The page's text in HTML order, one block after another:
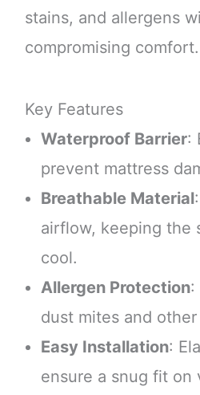
stains, and allergens
compromising comfort.
Key Features
Waterproof Barrier:
prevent mattress
Breathable Material
airflow, keeping the
cool.
Allergen Protection:
dust mites and
Easy Installation:
ensure a snug fit on